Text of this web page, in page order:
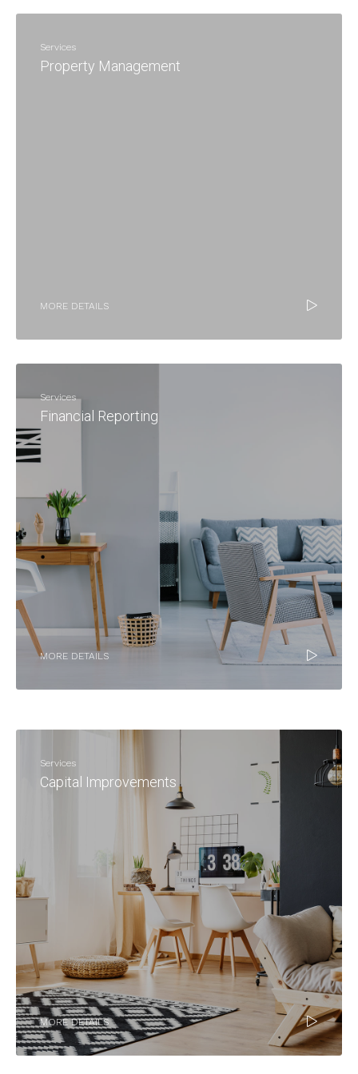
Services
Property Management
MORE DETAILS
Services
Financial Reporting
MORE DETAILS
Services
Capital Improvements
MORE DETAILS